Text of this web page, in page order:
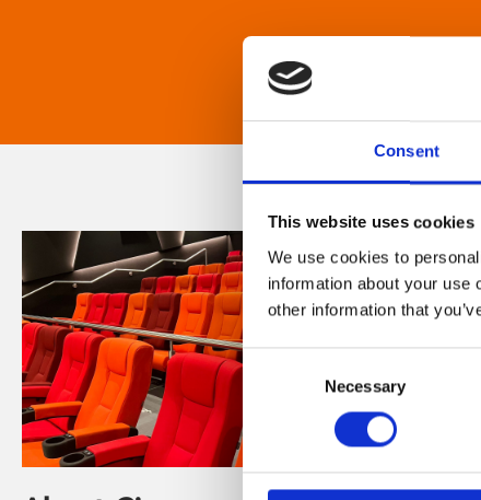
Consent
This website uses cookies
We use cookies to
information about your use
other information that
Consent
Necessary